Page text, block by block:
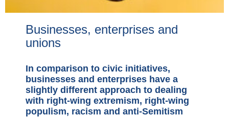
Businesses, enterprises and
unions
In comparison to civic initiatives,
businesses and enterprises have a
slightly different approach to dealing
with right-wing extremism, right-wing
populism, racism and anti-Semitism